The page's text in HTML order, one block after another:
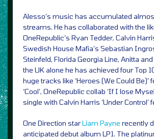
Alesso’s music has accumulated
streams. He has collaborated with the
OneRepublic’s Ryan Tedder, Calvin
Swedish House Mafia’s Sebastian
Steinfeld, Florida Georgia Line, Anitta
the UK alone he has achieved four Top
huge tracks like ‘Heroes (We Could Be)’
‘Cool’, OneRepublic collab ‘If I lose
single with Calvin Harris ‘Under Control’
One Direction starLiam Payne recently
anticipated debut album LP1. The